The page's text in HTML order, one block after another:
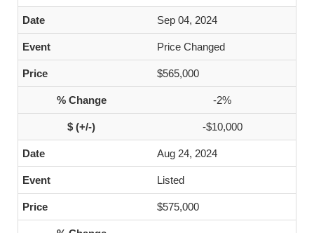
Sep 04, 2024
Price Changed
$565,000
-2%
-$10,000
Aug 24, 2024
Listed
$575,000